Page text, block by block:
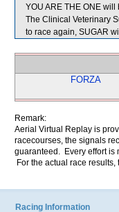
YOU ARE THE ONE
The Clinical Veterinary
to race again, SUGAR
FORZA
Remark:
Aerial Virtual Replay is
racecourses, the signals
guaranteed. Every effort is
For the actual race
Racing Information